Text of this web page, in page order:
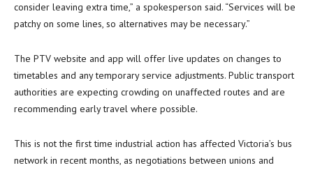
consider leaving extra time,” a spokesperson said. “Services will be
patchy on some lines, so alternatives may be necessary.”
The PTV website and app will offer live updates on changes to
timetables and any temporary service adjustments. Public transport
authorities are expecting crowding on unaffected routes and are
recommending early travel where possible.
This is not the first time industrial action has affected Victoria’s bus
network in recent months, as negotiations between unions and